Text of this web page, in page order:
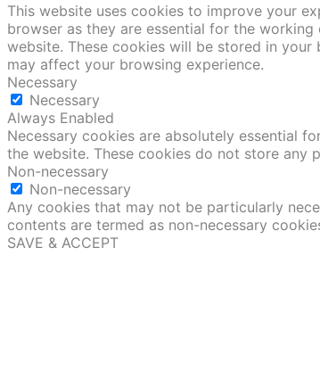
This website uses cookies to improve your
browser as they are essential for the
website. These cookies will be stored in
may affect your browsing experience.
Necessary
Necessary
Always Enabled
Necessary cookies are absolutely essential
the website. These cookies do not store any
Non-necessary
Non-necessary
Any cookies that may not be particularly
contents are termed as non-necessary
SAVE & ACCEPT